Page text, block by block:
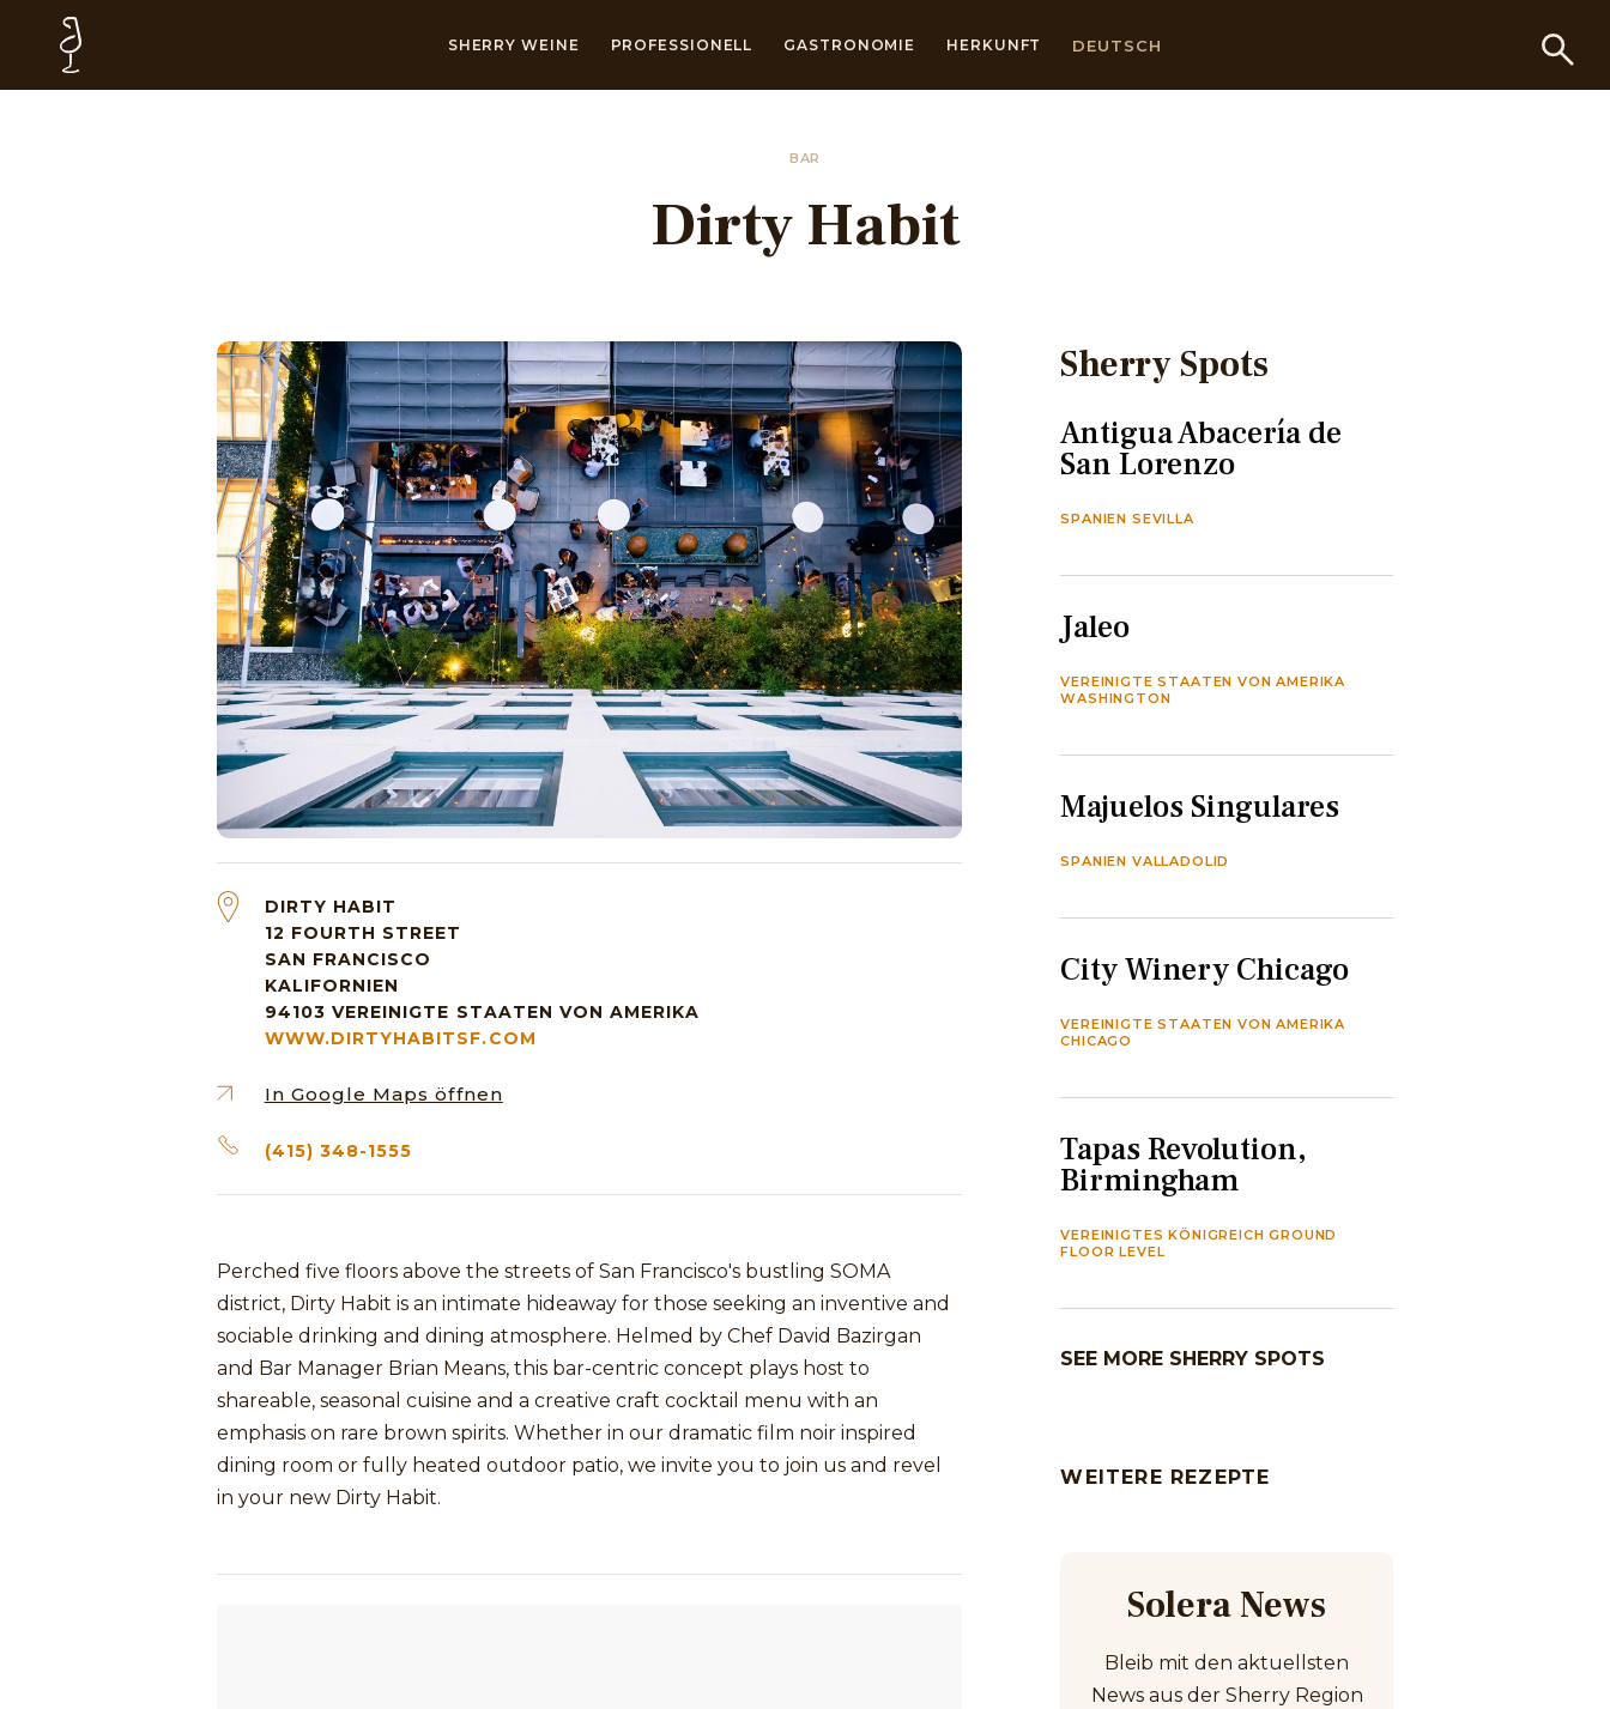
SHERRY WEINE PROFESSIONELL GASTRONOMIE HERKUNFT DEUTSCH
BAR
Dirty Habit
DIRTY HABIT
12 FOURTH STREET
SAN FRANCISCO
KALIFORNIEN
94103 VEREINIGTE STAATEN VON AMERIKA
WWW.DIRTYHABITSF.COM
In Google Maps öffnen
(415) 348-1555
Perched five floors above the streets of San Francisco's bustling SOMA
district, Dirty Habit is an intimate hideaway for those seeking an inventive and
sociable drinking and dining atmosphere. Helmed by Chef David Bazirgan
and Bar Manager Brian Means, this bar-centric concept plays host to
shareable, seasonal cuisine and a creative craft cocktail menu with an
emphasis on rare brown spirits. Whether in our dramatic film noir inspired
dining room or fully heated outdoor patio, we invite you to join us and revel
in your new Dirty Habit.
Sherry Spots
Antigua Abacería de
San Lorenzo
SPANIEN SEVILLA
Jaleo
VEREINIGTE STAATEN VON AMERIKA
WASHINGTON
Majuelos Singulares
SPANIEN VALLADOLID
City Winery Chicago
VEREINIGTE STAATEN VON AMERIKA
CHICAGO
Tapas Revolution,
Birmingham
VEREINIGTES KÖNIGREICH GROUND
FLOOR LEVEL
SEE MORE SHERRY SPOTS
WEITERE REZEPTE
Solera News
Bleib mit den aktuellsten
News aus der Sherry Region